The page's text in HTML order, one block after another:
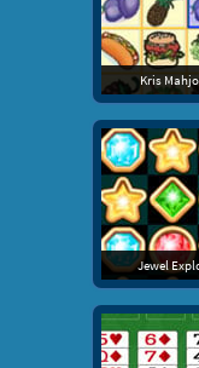
Kris
Jewel